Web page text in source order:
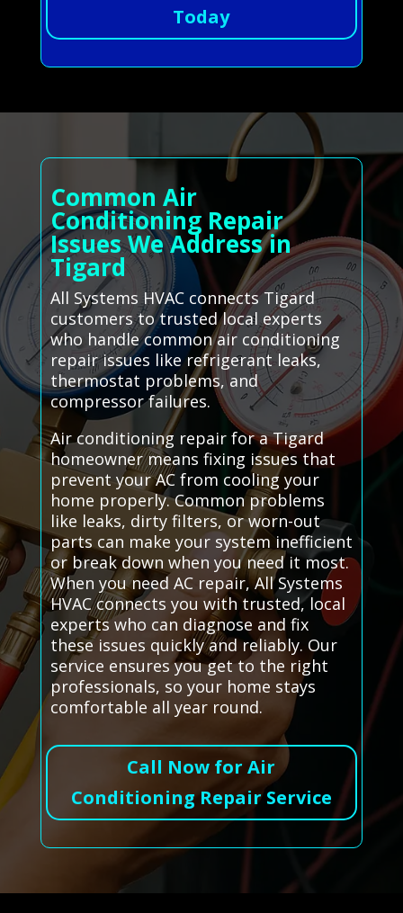
Today
Common Air
Conditioning Repair
Issues We Address in
Tigard
All Systems HVAC connects Tigard
customers to trusted local experts
who handle common air conditioning
repair issues like refrigerant leaks,
thermostat problems, and
compressor failures.
Air conditioning repair for a Tigard
homeowner means fixing issues that
prevent your AC from cooling your
home properly. Common problems
like leaks, dirty filters, or worn-out
parts can make your system inefficient
or break down when you need it most.
When you need AC repair, All Systems
HVAC connects you with trusted, local
experts who can diagnose and fix
these issues quickly and reliably. Our
service ensures you get to the right
professionals, so your home stays
comfortable all year round.
Call Now for Air
Conditioning Repair Service